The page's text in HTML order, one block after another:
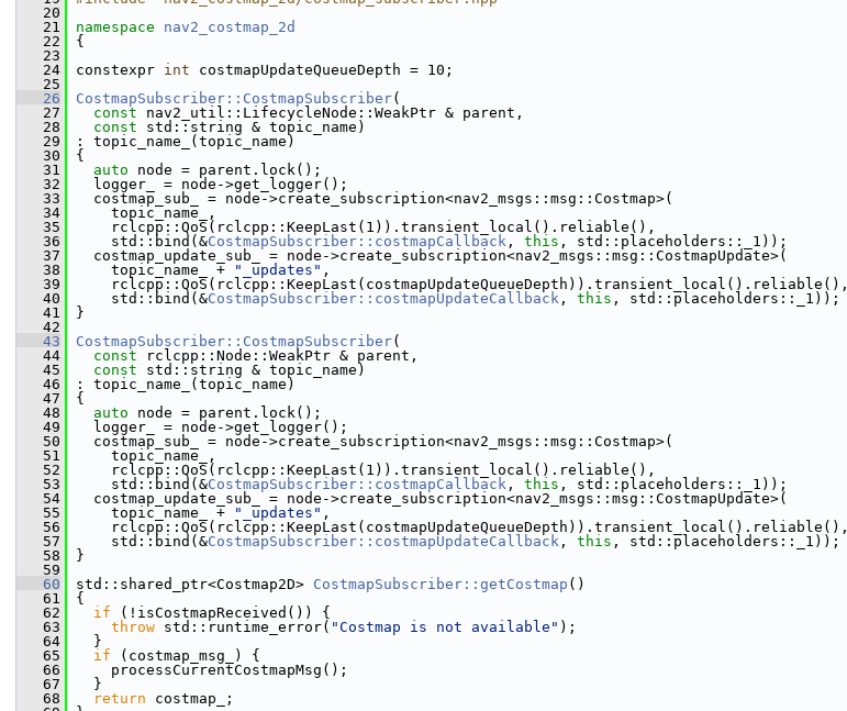
   20
   21
namespace nav2_costmap_2d
   22
{
   23
   24
constexpr int costmapUpdateQueueDepth = 10;
   25
   26
CostmapSubscriber::CostmapSubscriber(
   27
const nav2_util::LifecycleNode::WeakPtr & parent,
   28
const std::string & topic_name)
   29
: topic_name_(topic_name)
   30
{
   31
auto node = parent.lock();
   32
logger_ = node->get_logger();
   33
costmap_sub_ = node->create_subscription<nav2_msgs::msg::Costmap>(
   34
topic_name_,
   35
rclcpp::QoS(rclcpp::KeepLast(1)).transient_local().reliable(),
   36
std::bind(&CostmapSubscriber::costmapCallback , this , std::placeholders::_1));
   37
costmap_update_sub_ = node->create_subscription<nav2_msgs::msg::CostmapUpdate>(
   38
topic_name_ + "_updates" ,
   39
rclcpp::QoS(rclcpp::KeepLast(costmapUpdateQueueDepth)).transient_local().reliable(),
   40
std::bind(&CostmapSubscriber::costmapUpdateCallback , this , std::placeholders::_1));
   41
}
   42
   43
CostmapSubscriber::CostmapSubscriber(
   44
const rclcpp::Node::WeakPtr & parent,
   45
const std::string & topic_name)
   46
: topic_name_(topic_name)
   47
{
   48
auto node = parent.lock();
   49
logger_ = node->get_logger();
   50
costmap_sub_ = node->create_subscription<nav2_msgs::msg::Costmap>(
   51
topic_name_,
   52
rclcpp::QoS(rclcpp::KeepLast(1)).transient_local().reliable(),
   53
std::bind(&CostmapSubscriber::costmapCallback , this , std::placeholders::_1));
   54
costmap_update_sub_ = node->create_subscription<nav2_msgs::msg::CostmapUpdate>(
   55
topic_name_ + "_updates" ,
   56
rclcpp::QoS(rclcpp::KeepLast(costmapUpdateQueueDepth)).transient_local().reliable(),
   57
std::bind(&CostmapSubscriber::costmapUpdateCallback , this , std::placeholders::_1));
   58
}
   59
   60
std::shared_ptr<Costmap2D> CostmapSubscriber::getCostmap ()
   61
{
   62
if (!isCostmapReceived()) {
   63
throw std::runtime_error( "Costmap is not available" );
   64
}
   65
if (costmap_msg_) {
   66
processCurrentCostmapMsg();
   67
}
   68
return costmap_;